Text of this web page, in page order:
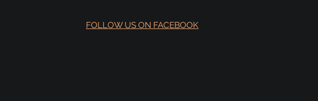
FOLLOW US ON FACEBOOK